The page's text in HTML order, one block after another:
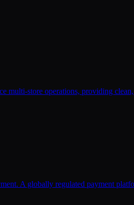
store operations, providing
A globally regulated payment